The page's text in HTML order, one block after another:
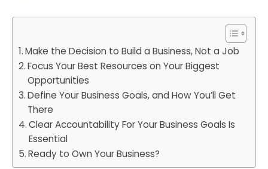
Make the Decision to Build a Business, Not a Job
Focus Your Best Resources on Your Biggest
Opportunities
Define Your Business Goals, and How You’ll Get
There
Clear Accountability For Your Business Goals Is
Essential
Ready to Own Your Business?